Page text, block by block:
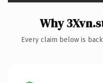
Why
Every claim below is